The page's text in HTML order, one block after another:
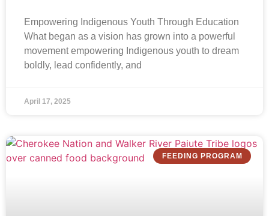
Empowering Indigenous Youth Through Education
What began as a vision has grown into a powerful
movement empowering Indigenous youth to dream
boldly, lead confidently, and
April 17, 2025
FEEDING PROGRAM